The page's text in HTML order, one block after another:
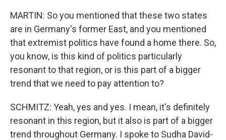
MARTIN: So you mentioned that these two states
are in Germany's former East, and you mentioned
that extremist politics have found a home there. So,
you know, is this kind of politics particularly
resonant to that region, or is this part of a bigger
trend that we need to pay attention to?
SCHMITZ: Yeah, yes and yes. I mean, it's definitely
resonant in this region, but it also is part of a bigger
trend throughout Germany. I spoke to Sudha David-